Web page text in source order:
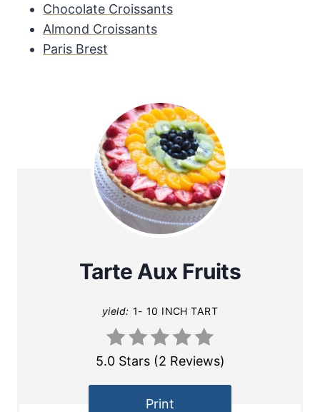
Chocolate Croissants
Almond Croissants
Paris Brest
Tarte Aux Fruits
yield: 1- 10 INCH TART
5.0 Stars(2 Reviews)
Print